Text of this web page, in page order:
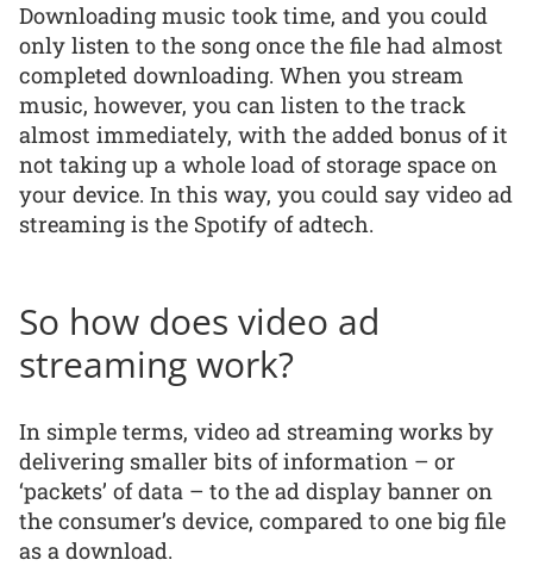
Downloading music took time, and you could
only listen to the song once the file had almost
completed downloading. When you stream
music, however, you can listen to the track
almost immediately, with the added bonus of it
not taking up a whole load of storage space on
your device. In this way, you could say video ad
streaming is the Spotify of adtech.
So how does video ad
streaming work?
In simple terms, video ad streaming works by
delivering smaller bits of information – or
‘packets’ of data – to the ad display banner on
the consumer’s device, compared to one big file
as a download.